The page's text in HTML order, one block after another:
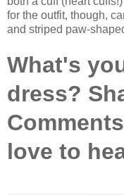
for the outfit, though,
and striped paw-
What's
dress?
love to